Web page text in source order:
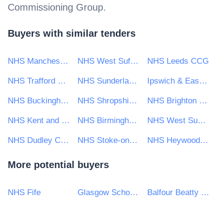
Commissioning Group.
Buyers with similar tenders
NHS Manchester Clinical Commissioning Group NHS West Suffolk Clinical Commissioning Group NHS Leeds CCG
NHS Trafford CCG NHS Sunderland Clinical Commissioning Group Ipswich & East Suffolk C C G
NHS Buckinghamshire Clinical Commissioning Group NHS Shropshire Clinical Commissioning Group NHS Brighton and Hove Clinical Commissioning Group
NHS Kent and Medway CCG NHS Birmingham and Solihull Clinical Commissioning Group NHS West Sussex Clinical Commissioning Group
NHS Dudley Clinical Commissioning Group NHS Stoke-on-Trent Clinical Commissioning Group NHS Heywood, Middleton and Rochdale Clinical Commissioning Group
More potential buyers
NHS Fife Glasgow School of Art Balfour Beatty VINCI Systra JV